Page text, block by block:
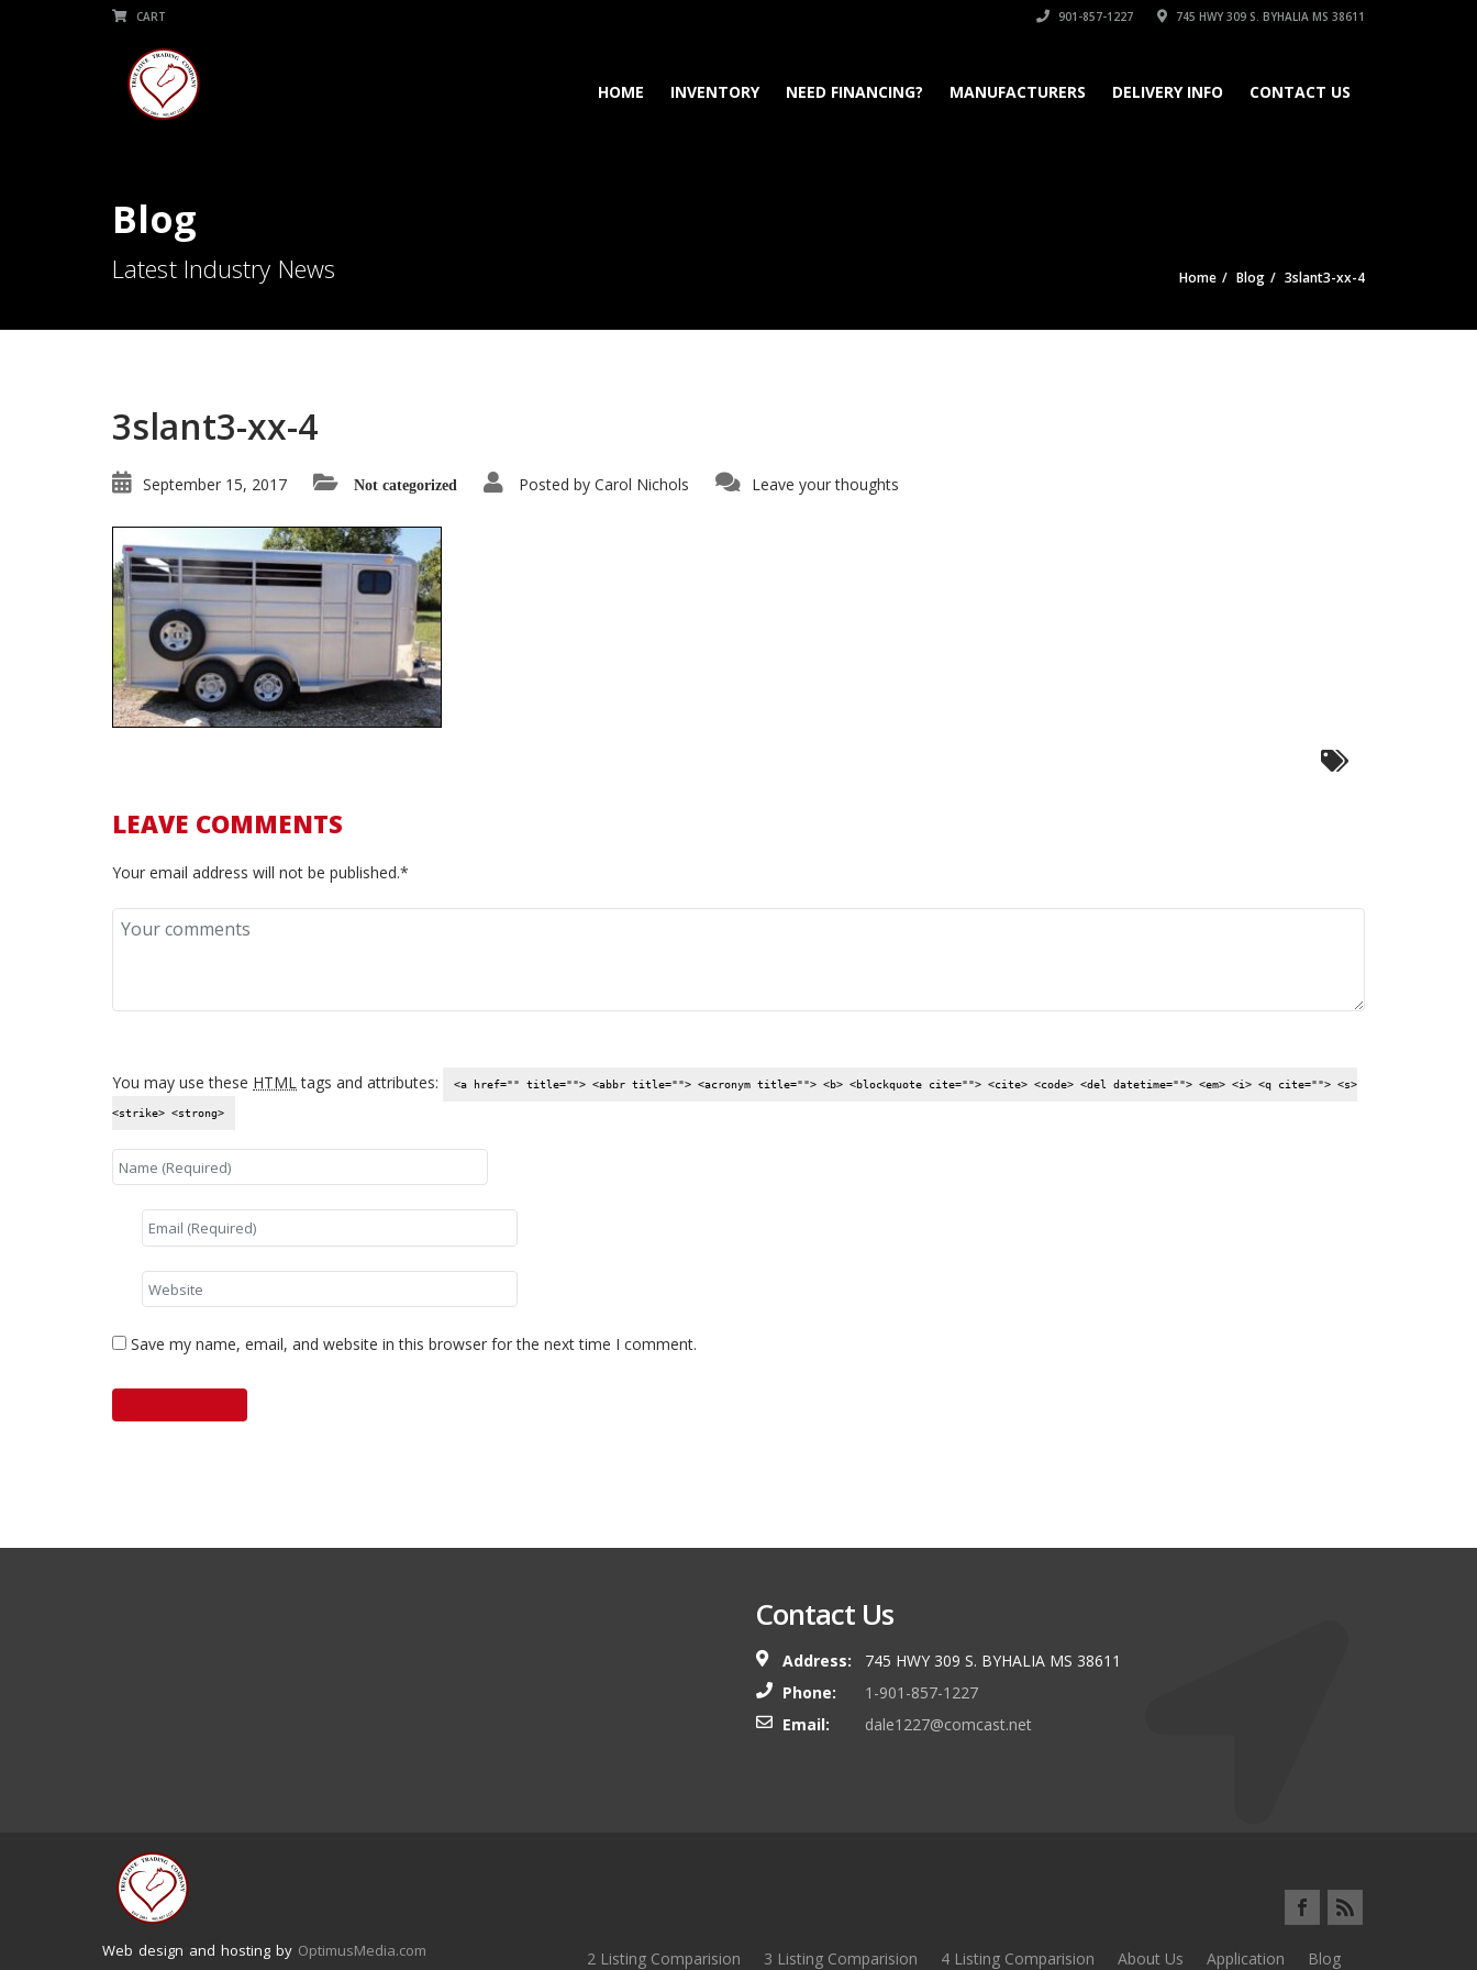
CART 901-857-1227 745 HWY 309 S. BYHALIA MS 38611
HOME INVENTORY NEED FINANCING? MANUFACTURERS DELIVERY INFO CONTACT US
Blog
Latest Industry News Home Blog 3slant3-xx-4
3slant3-xx-4
September 15, 2017 Not categorized Posted by Carol Nichols Leave your thoughts
LEAVE COMMENTS
Your email address will not be published.*
You may use these HTML tags and attributes: <a href="" title=""> <abbr title=""> <acronym title=""> <b> <blockquote cite=""> <cite> <code> <del datetime=""> <em> <i> <q cite=""> <s>
<strike> <strong>
Save my name, email, and website in this browser for the next time I comment.
Contact Us
Address:
745 HWY 309 S. BYHALIA MS 38611
Phone:
1-901-857-1227
Email:
dale1227@comcast.net
Web design and hosting by OptimusMedia.com 2 Listing Comparision 3 Listing Comparision 4 Listing Comparision About Us Application Blog